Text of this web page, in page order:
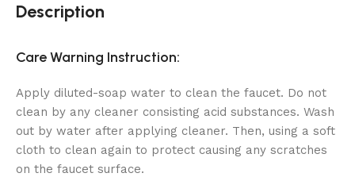
Description
Care Warning Instruction:
Apply diluted-soap water to clean the faucet. Do not
clean by any cleaner consisting acid substances. Wash
out by water after applying cleaner. Then, using a soft
cloth to clean again to protect causing any scratches
on the faucet surface.